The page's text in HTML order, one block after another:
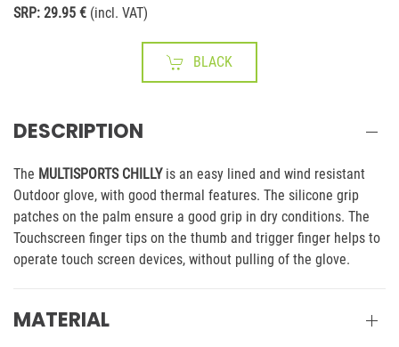
SRP: 29.95 € (incl. VAT)
BLACK
DESCRIPTION
The MULTISPORTS CHILLYis an easy lined and wind resistant
Outdoor glove, with good thermal features. The silicone grip
patches on the palm ensure a good grip in dry conditions. The
Touchscreen finger tips on the thumb and trigger finger helps to
operate touch screen devices, without pulling of the glove.
MATERIAL